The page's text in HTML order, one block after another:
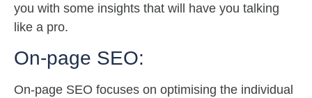
you with some insights that will have you talking
like a pro.
On-page SEO:
On-page SEO focuses on optimising the individual